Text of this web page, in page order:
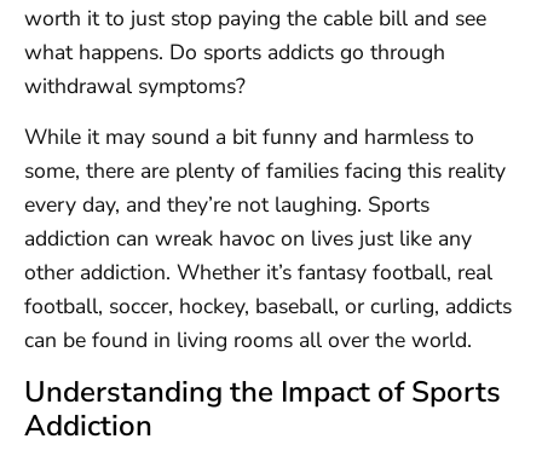
worth it to just stop paying the cable bill and see
what happens. Do sports addicts go through
withdrawal symptoms?
While it may sound a bit funny and harmless to
some, there are plenty of families facing this reality
every day, and they’re not laughing. Sports
addiction can wreak havoc on lives just like any
other addiction. Whether it’s fantasy football, real
football, soccer, hockey, baseball, or curling, addicts
can be found in living rooms all over the world.
Understanding the Impact of Sports
Addiction